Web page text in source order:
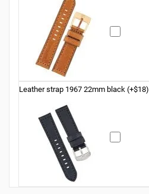
Leather strap 1967 22mm black (+$18)